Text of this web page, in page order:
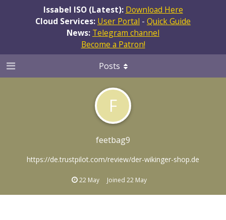
Issabel ISO (Latest): Download Here
Cloud Services: User Portal - Quick Guide
News: Telegram channel
Become a Patron!
F
feetbag9
https://de.trustpilot.com/review/der-wikinger-shop.de
22 May Joined 22 May
Posts